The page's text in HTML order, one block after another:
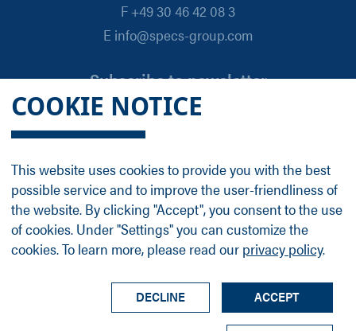
COOKIE NOTICE
This website uses cookies to provide you with the best
possible service and to improve the user-friendliness of
the website. By clicking "Accept", you consent to the use
of cookies. Under "Settings" you can customize the
cookies. To learn more, please read our privacy policy.
ACCEPT
DECLINE
F +49 30 46 42 08 3
E info@specs-group.com
Subscribe to newsletter
Email
*
Follow us on
LinkedIn
Facebook
© SPECS Surface Nano Analysis GmbH all rights
Group ProfileTermsLegal DetailsPrivacy Policy